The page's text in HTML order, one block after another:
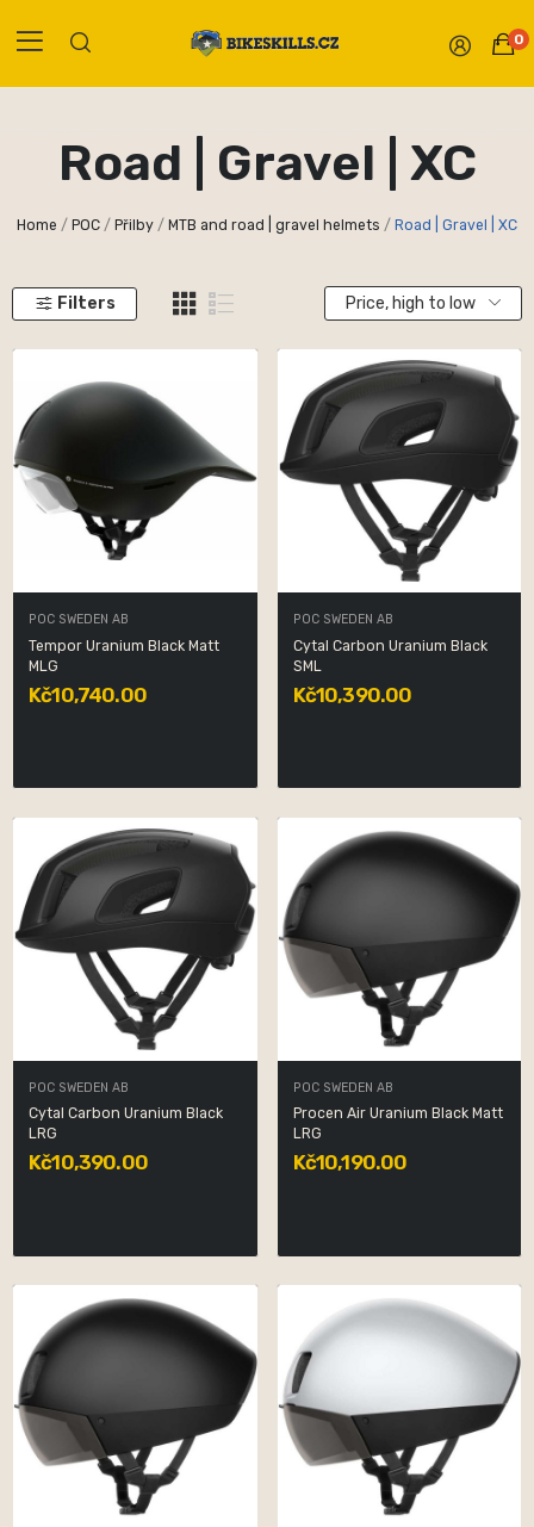
0
Road | Gravel | XC
Home POC Přilby MTB and road | gravel helmets Road | Gravel | XC
Filters Price, high to low
POC SWEDEN AB
Tempor Uranium Black Matt
MLG
Kč10,740.00
POC SWEDEN AB
Cytal Carbon Uranium Black
SML
Kč10,390.00
POC SWEDEN AB
Cytal Carbon Uranium Black
LRG
Kč10,390.00
POC SWEDEN AB
Procen Air Uranium Black Matt
LRG
Kč10,190.00